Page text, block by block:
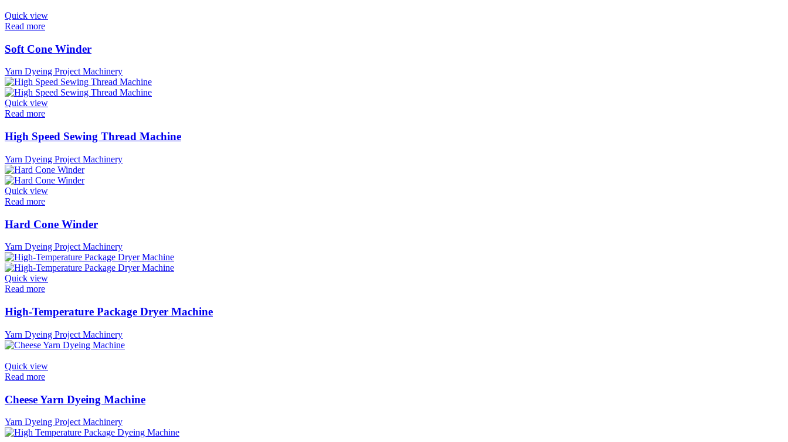
Quick view
Read more
Soft Cone Winder
Yarn Dyeing Project Machinery
Quick view
Read more
High Speed Sewing Thread Machine
Yarn Dyeing Project Machinery
Quick view
Read more
Hard Cone Winder
Yarn Dyeing Project Machinery
Quick view
Read more
High-Temperature Package Dryer Machine
Yarn Dyeing Project Machinery
Quick view
Read more
Cheese Yarn Dyeing Machine
Yarn Dyeing Project Machinery